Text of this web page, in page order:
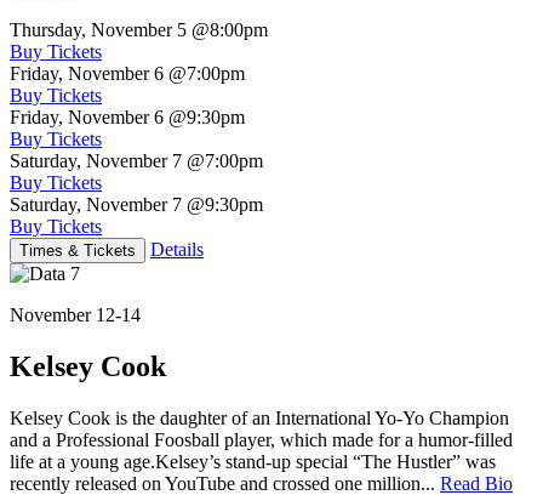
Thursday, November 5 @8:00pm
Buy Tickets
Friday, November 6 @7:00pm
Buy Tickets
Friday, November 6 @9:30pm
Buy Tickets
Saturday, November 7 @7:00pm
Buy Tickets
Saturday, November 7 @9:30pm
Buy Tickets
Times & Tickets Details
November 12-14
Kelsey Cook
Kelsey Cook is the daughter of an International Yo-Yo Champion
and a Professional Foosball player, which made for a humor-filled
life at a young age.Kelsey’s stand-up special “The Hustler” was
recently released on YouTube and crossed one million... Read Bio